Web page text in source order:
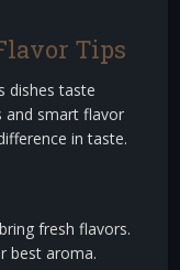
Tips
dishes taste
and smart flavor
in taste.
fresh flavors.
best aroma.